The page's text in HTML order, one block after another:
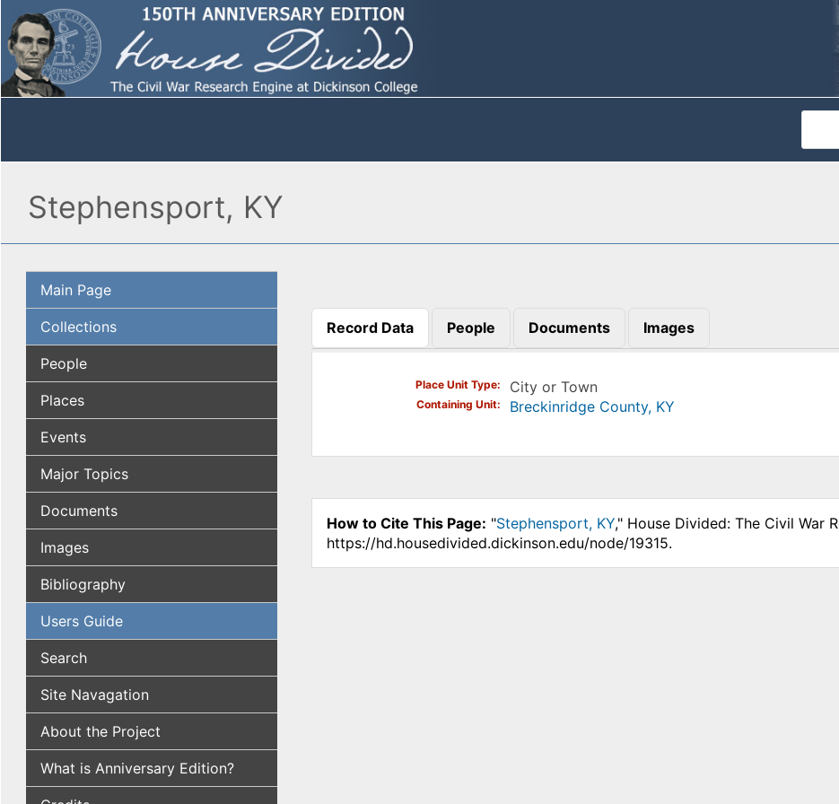
Stephensport, KY
Main Page
Collections
People
Places
Events
Major Topics
Documents
Images
Bibliography
Users Guide
Search
Site Navagation
About the Project
What is Anniversary Edition?
Record Data
(active tab)
People Documents Images
Place Unit Type City or Town
Containing Unit Breckinridge County, KY
How to Cite This Page: "Stephensport, KY," House Divided: The Civil War
https://hd.housedivided.dickinson.edu/node/19315.